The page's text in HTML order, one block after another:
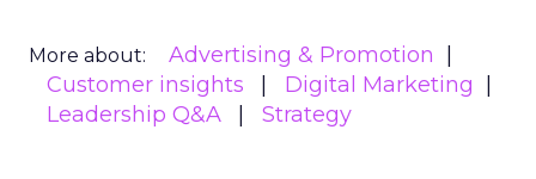
More about:
Advertising & Promotion
Customer insights
Digital Marketing
Leadership Q&A
Strategy